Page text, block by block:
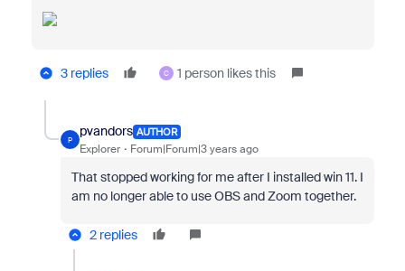
3 replies C 1 person likes this
P
pvandors AUTHOR
Explorer Forum|Forum|3 years ago
That stopped working for me after I installed win 11. I
am no longer able to use OBS and Zoom together.
2 replies